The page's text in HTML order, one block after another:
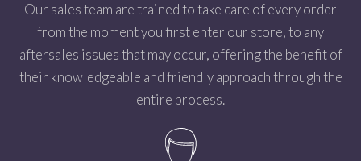
Our sales team are trained to take care of every order
from the moment you first enter our store, to any
aftersales issues that may occur, offering the benefit of
their knowledgeable and friendly approach through the
entire process.